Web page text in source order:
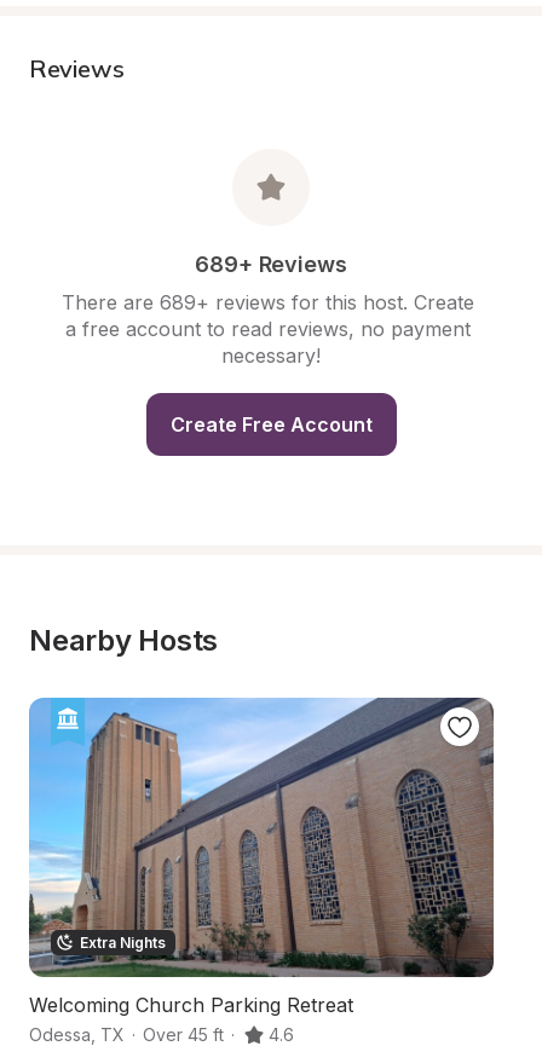
Reviews
689+ Reviews
There are 689+ reviews for this host. Create
a free account to read reviews, no payment
necessary!
Create Free Account
Nearby Hosts
Extra Nights
Welcoming Church Parking Retreat
Odessa TX · Over 45 ft · 4.6